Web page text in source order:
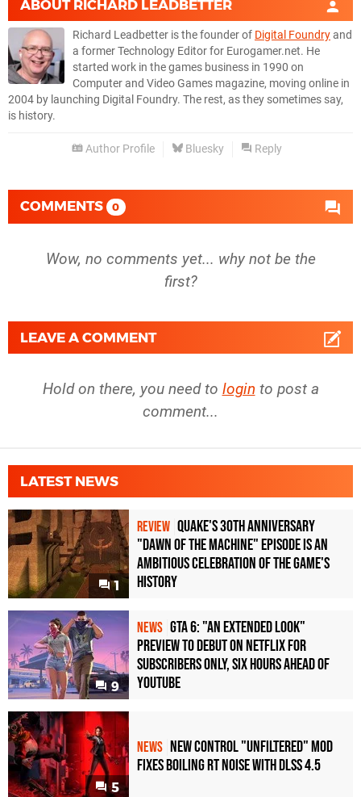
ABOUT RICHARD LEADBETTER
Richard Leadbetter is the founder of Digital Foundryand
a former Technology Editor for Eurogamer.net. He
started work in the games business in 1990 on
Computer and Video Games magazine, moving online in
2004 by launching Digital Foundry. The rest, as they sometimes say,
is history.
Author Profile Bluesky Reply
COMMENTS 0
Wow, no comments yet... why not be the
first?
LEAVE A COMMENT
Hold on there, you need to login to post a
comment...
LATEST NEWS
1
REVIEW Quake's 30th Anniversary
"Dawn of the Machine" Episode Is an
Ambitious Celebration of the Game's
History
9
NEWS GTA 6: "An Extended Look"
Preview to Debut on Netflix for
Subscribers Only, Six Hours Ahead of
YouTube
5
NEWS New Control "Unfiltered" Mod
Fixes Boiling RT Noise with DLSS 4.5